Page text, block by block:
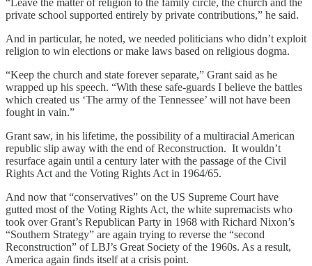
private school supported entirely by private contributions,” he said.
And in particular, he noted, we needed politicians who didn’t exploit
religion to win elections or make laws based on religious dogma.
“Keep the church and state forever separate,” Grant said as he
wrapped up his speech. “With these safe-guards I believe the battles
which created us ‘The army of the Tennessee’ will not have been
fought in vain.”
Grant saw, in his lifetime, the possibility of a multiracial American
republic slip away with the end of Reconstruction. It wouldn’t
resurface again until a century later with the passage of the Civil
Rights Act and the Voting Rights Act in 1964/65.
And now that “conservatives” on the US Supreme Court have
gutted most of the Voting Rights Act, the white supremacists who
took over Grant’s Republican Party in 1968 with Richard Nixon’s
“Southern Strategy” are again trying to reverse the “second
Reconstruction” of LBJ’s Great Society of the 1960s. As a result,
America again finds itself at a crisis point.